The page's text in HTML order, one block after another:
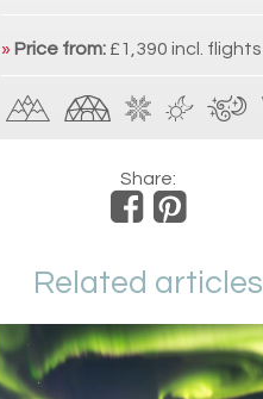
» Price from: £1,390 incl. flights
Share:
Related articles